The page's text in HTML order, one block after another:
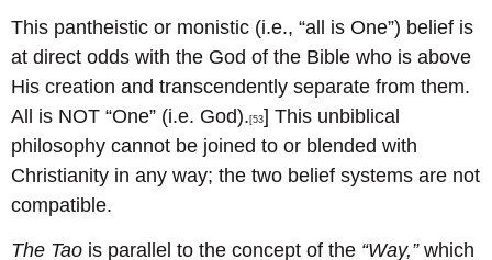
This pantheistic or monistic (i.e., “all is One”) belief is
at direct odds with the God of the Bible who is above
His creation and transcendently separate from them.
All is NOT “One” (i.e. God). [53] This unbiblical
philosophy cannot be joined to or blended with
Christianity in any way; the two belief systems are not
compatible.
The Tao is parallel to the concept of the “Way,”which